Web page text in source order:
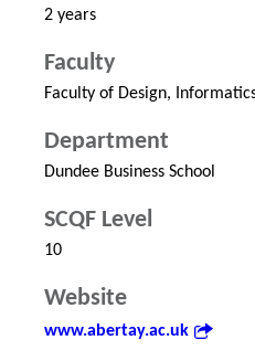
2 years
Faculty
Faculty of Design,
Department
Dundee Business School
SCQF Level
10
Website
www.abertay.ac.uk